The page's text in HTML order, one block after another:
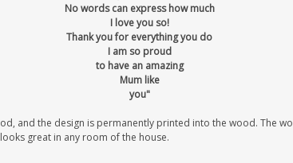
No words can express how much
I love you so!
Thank you for everything you do
I am so proud
to have an amazing
Mum like
you"
and the design is permanently printed into the wood. The
great in any room of the house.